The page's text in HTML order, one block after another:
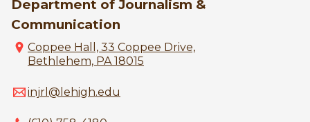
Department of Journalism &
Communication
Coppee Hall, 33 Coppee Drive,
Bethlehem, PA 18015
injrl@lehigh.edu